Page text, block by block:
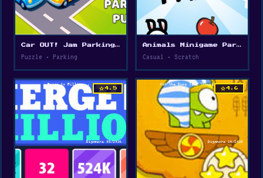
Car OUT! Jam Parking Puzzle
Puzzle • Parking
Animals Minigame Party
Casual • Scratch
star4.5 star4.6